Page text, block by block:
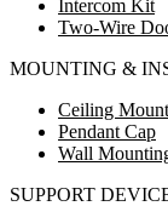
Intercom Kit
Two-Wire
MOUNTING &
Ceiling Mount
Pendant Cap
Wall
SUPPORT